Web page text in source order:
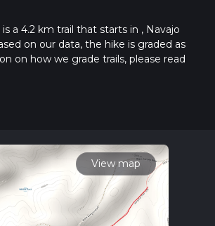
a 4.2 km trail that starts in , Navajo
on our data, the hike is graded as
on how we grade trails, please read
posts for trail updates. This hike can be
View map